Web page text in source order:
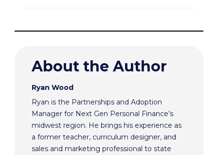
About the Author
Ryan Wood
Ryan is the Partnerships and Adoption
Manager for Next Gen Personal Finance’s
midwest region. He brings his experience as
a former teacher, curriculum designer, and
sales and marketing professional to state